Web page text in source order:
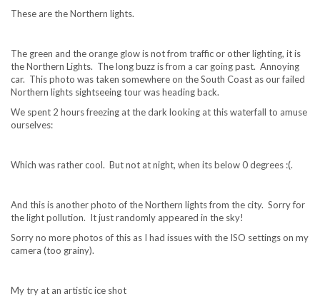
These are the Northern lights.
The green and the orange glow is not from traffic or other lighting, it is
the Northern Lights. The long buzz is from a car going past. Annoying
car. This photo was taken somewhere on the South Coast as our failed
Northern lights sightseeing tour was heading back.
We spent 2 hours freezing at the dark looking at this waterfall to amuse
ourselves:
Which was rather cool. But not at night, when its below 0 degrees :(.
And this is another photo of the Northern lights from the city. Sorry for
the light pollution. It just randomly appeared in the sky!
Sorry no more photos of this as I had issues with the ISO settings on my
camera (too grainy).
My try at an artistic ice shot